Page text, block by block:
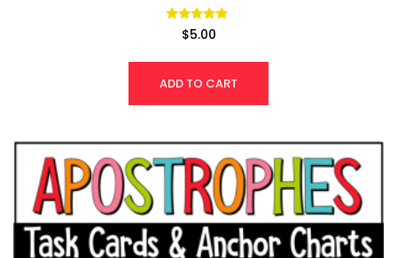
Rated
4.89
$5.00
ADD TO CART